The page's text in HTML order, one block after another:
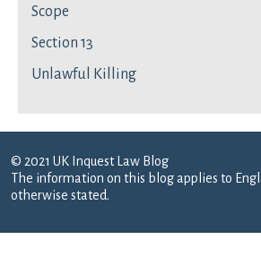
Scope
Section 13
Unlawful Killing
© 2021 UK Inquest Law Blog
The information on this blog applies to
otherwise stated.